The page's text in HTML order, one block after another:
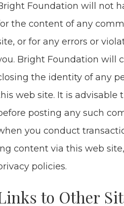
Foun­da­tion will not
the con­tent of any
or for any errors or
Bright Foun­da­tion will
the iden­ti­ty of any
web site. It is advis­able
post­ing any such
you con­duct
con­tent via this web
policies.
to Oth­er